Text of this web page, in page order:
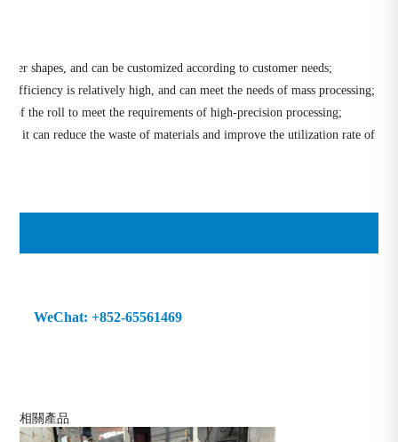
shapes, and can be customized according to customer needs;
efficiency is relatively high, and can meet the needs of mass processing;
of the roll to meet the requirements of high-precision processing;
it can reduce the waste of materials and improve the utilization rate of
WeChat: +852-65561469
相關產品